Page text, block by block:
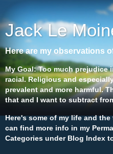
Jack Le
Here are my observations
My Goal: Too much
racial. Religious and
prevalent and more harmful.
that and I want to subtract
Here's some of my life and
can find more info in my
Categories under Blog Index